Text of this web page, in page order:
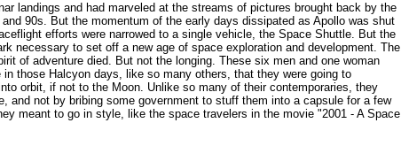
landings and had marveled at the streams of pictures brought back by the
90s. But the momentum of the early days dissipated as Apollo was shut
efforts were narrowed to a single vehicle, the Space Shuttle. But the
necessary to set off a new age of space exploration and development. The
of adventure died. But not the longing. These six men and one woman
in those Halcyon days, like so many others, that they were going to
orbit, if not to the Moon. Unlike so many of their contemporaries, they
and not by bribing some government to stuff them into a capsule for a few
meant to go in style, like the space travelers in the movie "2001 - A Space